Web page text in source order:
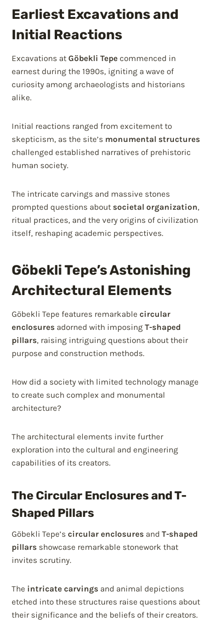
Earliest Excavations and
Initial Reactions
Excavations at Göbekli Tepe commenced in
earnest during the 1990s, igniting a wave of
curiosity among archaeologists and historians
alike.
Initial reactions ranged from excitement to
skepticism, as the site’s monumental structures
challenged established narratives of prehistoric
human society.
The intricate carvings and massive stones
prompted questions about societal organization,
ritual practices, and the very origins of civilization
itself, reshaping academic perspectives.
Göbekli Tepe’s Astonishing
Architectural Elements
Göbekli Tepe features remarkable circular
enclosures adorned with imposing T-shaped
pillars, raising intriguing questions about their
purpose and construction methods.
How did a society with limited technology manage
to create such complex and monumental
architecture?
The architectural elements invite further
exploration into the cultural and engineering
capabilities of its creators.
The Circular Enclosures and T-
Shaped Pillars
Göbekli Tepe’s circular enclosures and T-shaped
pillars showcase remarkable stonework that
invites scrutiny.
The intricate carvings and animal depictions
etched into these structures raise questions about
their significance and the beliefs of their creators.